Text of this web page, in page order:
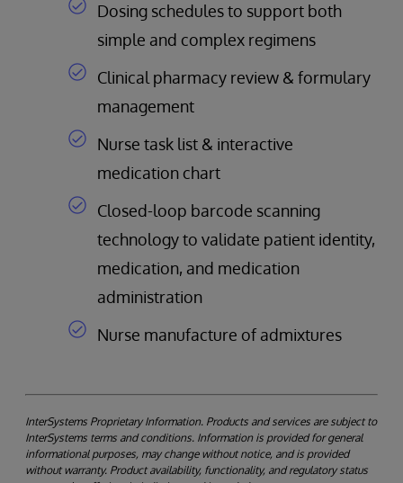
Dosing schedules to support both
simple and complex regimens
Clinical pharmacy review & formulary
management
Nurse task list & interactive
medication chart
Closed-loop barcode scanning
technology to validate patient identity,
medication, and medication
administration
Nurse manufacture of admixtures
InterSystems Proprietary Information. Products and services are subject to
InterSystems terms and conditions. Information is provided for general
informational purposes, may change without notice, and is provided
without warranty. Product availability, functionality, and regulatory status